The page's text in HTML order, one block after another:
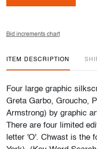
Bid increments chart
ITEM DESCRIPTION
Four large graphic
Greta Garbo, Groucho,
Armstrong) by graphic
There are four limited
letter 'O'. Chwast is the